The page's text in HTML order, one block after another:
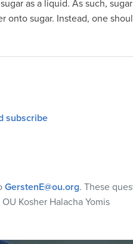
as a liquid. As such,
onto sugar. Instead, one
subscribe
GerstenE@ou.org. These
Kosher Halacha Yomis